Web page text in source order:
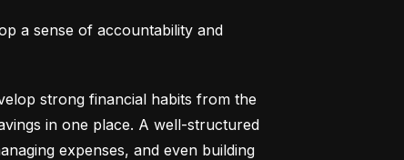
a sense of accountability and
strong financial habits from the
in one place. A well-structured
expenses, and even building